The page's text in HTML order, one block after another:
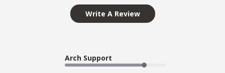
Write A Review
Arch Support